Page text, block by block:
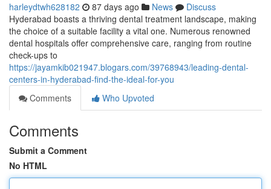
harleydtwh628182 87 days ago News
Discuss
Hyderabad boasts a thriving dental treatment landscape, making
the choice of a suitable facility a vital one. Numerous renowned
dental hospitals offer comprehensive care, ranging from routine
check-ups to
https://jayamkib021947.blogars.com/39768943/leading-dental-
centers-in-hyderabad-find-the-ideal-for-you
Comments
Who Upvoted
Comments
Submit a Comment
No HTML